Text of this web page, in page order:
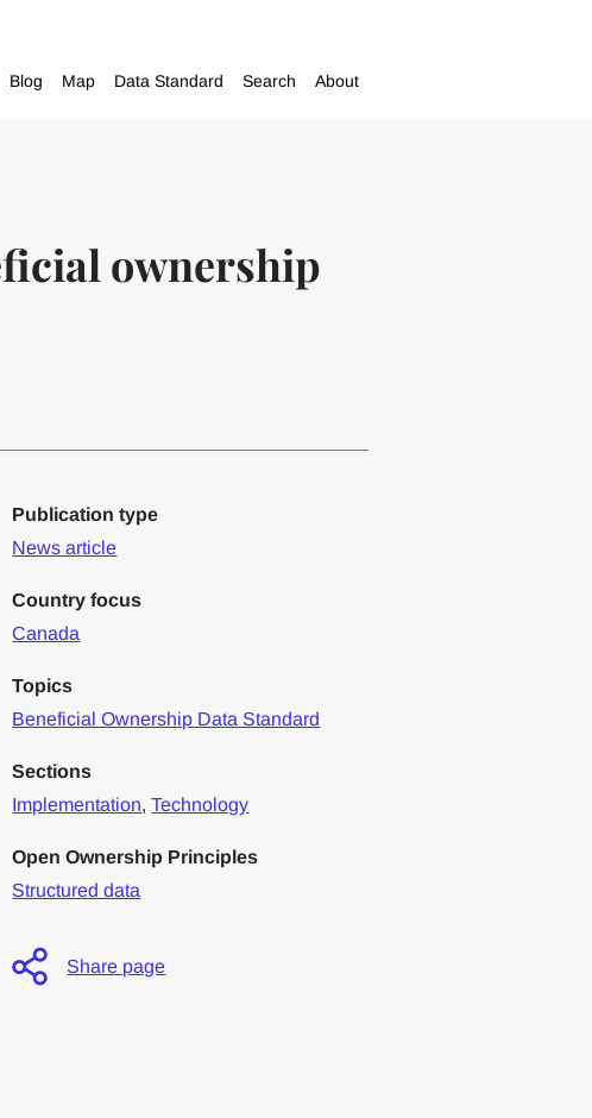
Blog Map Data Standard Search About
ownership
Publication type
News article
Country focus
Canada
Topics
Beneficial Ownership Data Standard
Sections
Implementation,Technology
Open Ownership Principles
Structured data
Share page